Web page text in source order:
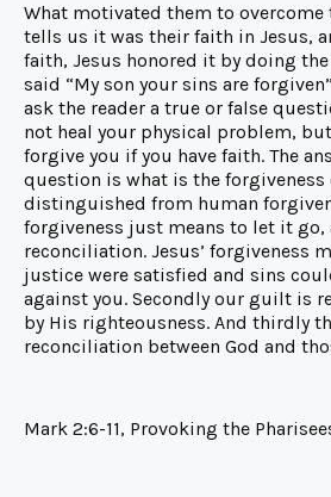
What motivated them to overcome
tells us it was their faith in Jesus,
faith, Jesus honored it by doing
said “My son your sins are
ask the reader a true or false
not heal your physical problem,
forgive you if you have faith. The
question is what is the forgiveness
distinguished from human
forgiveness just means to let it
reconciliation. Jesus’ forgiveness
justice were satisfied and sins
against you. Secondly our guilt is
by His righteousness. And thirdly
reconciliation between God and
Mark 2:6-11, Provoking the